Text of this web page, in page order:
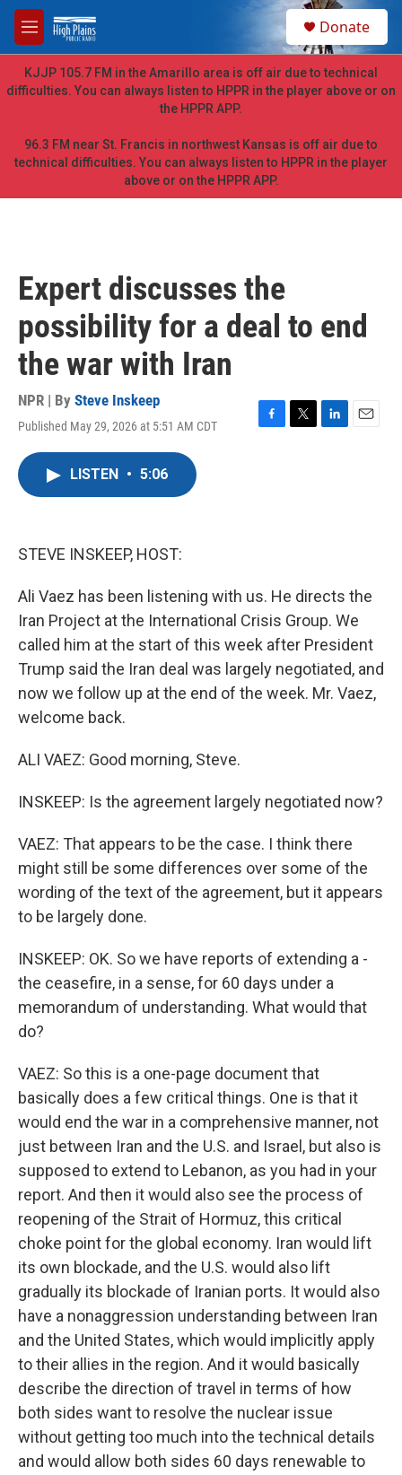
Skip to main content
M
e
n
u
h
Donate
KJJP 105.7 FM in the Amarillo area is off air due to technical
difficulties. You can always listen to HPPR in the player above or on
the HPPR APP.
96.3 FM near St. Francis in northwest Kansas is off air due to
technical difficulties. You can always listen to HPPR in the player
above or on the HPPR APP.
Expert discusses the
possibility for a deal to end
the war with Iran
NPR | By Steve Inskeep
Published May 29, 2026 at 5:51 AM CDT
F
T
L
E
LISTEN • 5:06
STEVE INSKEEP, HOST:
Ali Vaez has been listening with us. He directs the
Iran Project at the International Crisis Group. We
called him at the start of this week after President
Trump said the Iran deal was largely negotiated, and
now we follow up at the end of the week. Mr. Vaez,
welcome back.
ALI VAEZ: Good morning, Steve.
INSKEEP: Is the agreement largely negotiated now?
VAEZ: That appears to be the case. I think there
might still be some differences over some of the
wording of the text of the agreement, but it appears
to be largely done.
INSKEEP: OK. So we have reports of extending a -
the ceasefire, in a sense, for 60 days under a
memorandum of understanding. What would that
do?
VAEZ: So this is a one-page document that
basically does a few critical things. One is that it
would end the war in a comprehensive manner, not
just between Iran and the U.S. and Israel, but also is
supposed to extend to Lebanon, as you had in your
report. And then it would also see the process of
reopening of the Strait of Hormuz, this critical
choke point for the global economy. Iran would lift
its own blockade, and the U.S. would also lift
gradually its blockade of Iranian ports. It would also
have a nonaggression understanding between Iran
and the United States, which would implicitly apply
to their allies in the region. And it would basically
describe the direction of travel in terms of how
both sides want to resolve the nuclear issue
without getting too much into the technical details
and would allow both sides 60 days renewable to